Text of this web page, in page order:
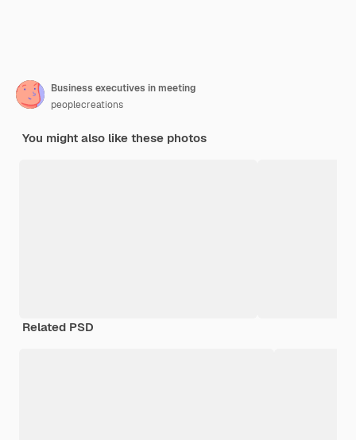
Business executives in meeting
peoplecreations
You might also like these photos
Related PSD